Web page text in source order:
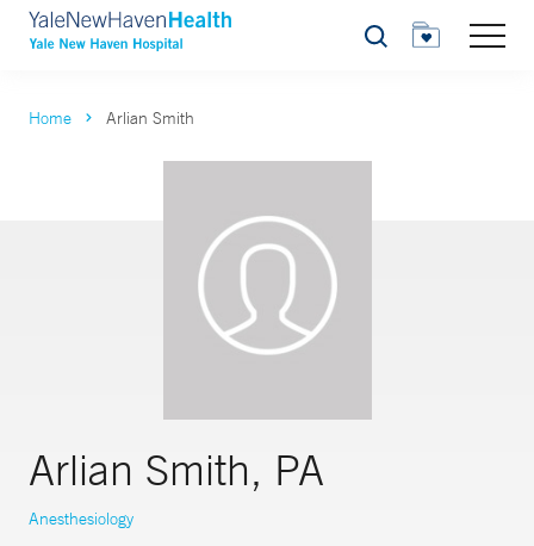
Search
Home Arlian Smith
Arlian Smith, PA
Anesthesiology